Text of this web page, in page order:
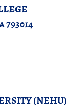
(NEHU)